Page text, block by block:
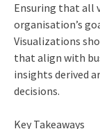
Ensuring that all
organisation’s
Visualizations
that align with
insights derived
decisions.
Key Takeaways